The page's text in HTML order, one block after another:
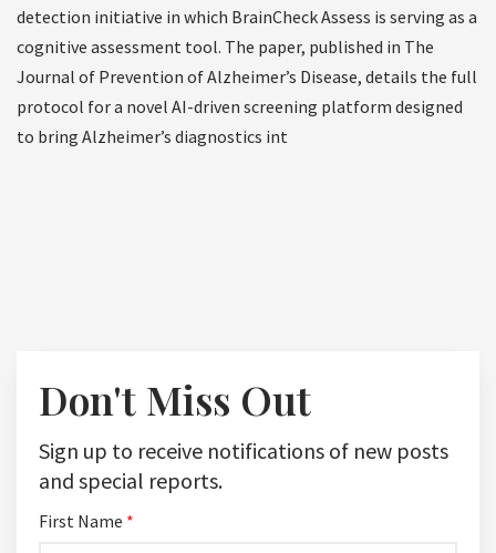
detection initiative in which BrainCheck Assess is serving as a
cognitive assessment tool. The paper, published in The
Journal of Prevention of Alzheimer’s Disease, details the full
protocol for a novel AI-driven screening platform designed
to bring Alzheimer’s diagnostics int
Don't Miss Out
Sign up to receive notifications of new posts
and special reports.
First Name *